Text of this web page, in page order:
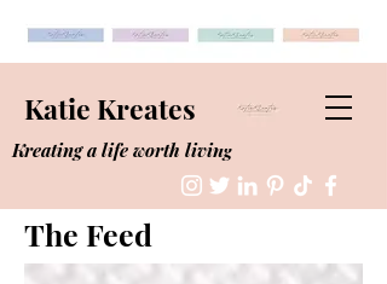
Katie Kreates
Kreating a life worth living
The Feed